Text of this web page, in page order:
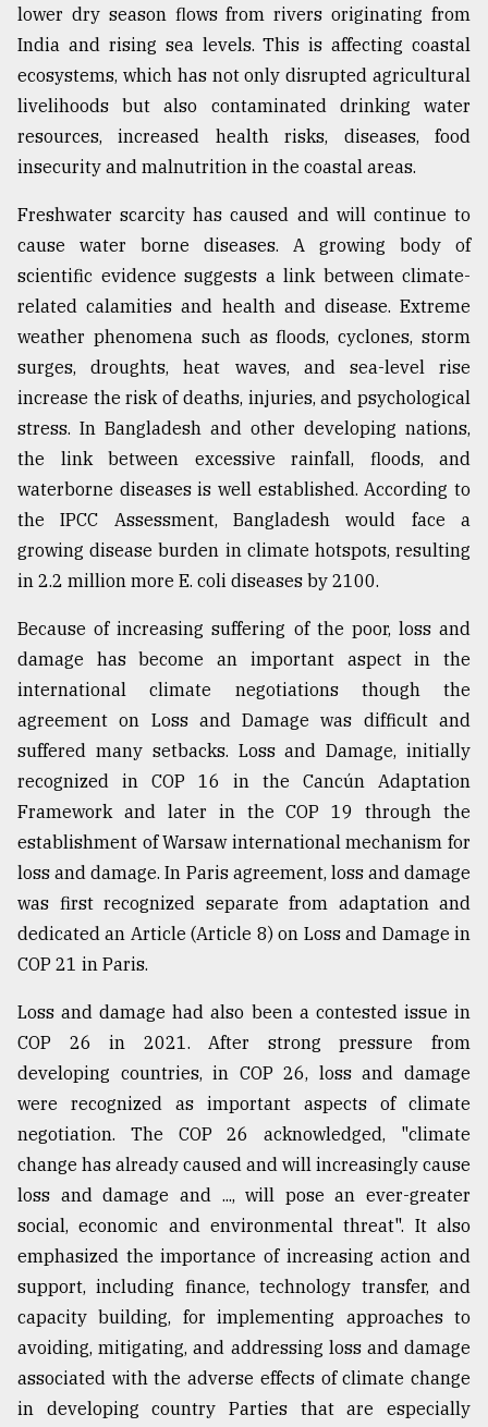
lower dry season flows from rivers originating from
India and rising sea levels. This is affecting coastal
ecosystems, which has not only disrupted agricultural
livelihoods but also contaminated drinking water
resources, increased health risks, diseases, food
insecurity and malnutrition in the coastal areas.
Freshwater scarcity has caused and will continue to
cause water borne diseases. A growing body of
scientific evidence suggests a link between climate-
related calamities and health and disease. Extreme
weather phenomena such as floods, cyclones, storm
surges, droughts, heat waves, and sea-level rise
increase the risk of deaths, injuries, and psychological
stress. In Bangladesh and other developing nations,
the link between excessive rainfall, floods, and
waterborne diseases is well established. According to
the IPCC Assessment, Bangladesh would face a
growing disease burden in climate hotspots, resulting
in 2.2 million more E. coli diseases by 2100.
Because of increasing suffering of the poor, loss and
damage has become an important aspect in the
international climate negotiations though the
agreement on Loss and Damage was difficult and
suffered many setbacks. Loss and Damage, initially
recognized in COP 16 in the Cancún Adaptation
Framework and later in the COP 19 through the
establishment of Warsaw international mechanism for
loss and damage. In Paris agreement, loss and damage
was first recognized separate from adaptation and
dedicated an Article (Article 8) on Loss and Damage in
COP 21 in Paris.
Loss and damage had also been a contested issue in
COP 26 in 2021. After strong pressure from
developing countries, in COP 26, loss and damage
were recognized as important aspects of climate
negotiation. The COP 26 acknowledged, "climate
change has already caused and will increasingly cause
loss and damage and ..., will pose an ever-greater
social, economic and environmental threat". It also
emphasized the importance of increasing action and
support, including finance, technology transfer, and
capacity building, for implementing approaches to
avoiding, mitigating, and addressing loss and damage
associated with the adverse effects of climate change
in developing country Parties that are especially